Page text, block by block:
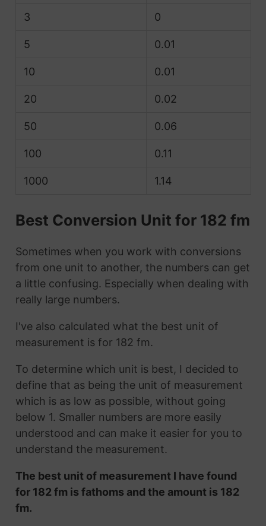
3 0
5 0.01
10 0.01
20 0.02
50 0.06
100 0.11
1000 1.14
Best Conversion Unit for 182 fm
Sometimes when you work with conversions
from one unit to another, the numbers can get
a little confusing. Especially when dealing with
really large numbers.
I've also calculated what the best unit of
measurement is for 182 fm.
To determine which unit is best, I decided to
define that as being the unit of measurement
which is as low as possible, without going
below 1. Smaller numbers are more easily
understood and can make it easier for you to
understand the measurement.
The best unit of measurement I have found
for 182 fm is fathoms and the amount is 182
fm.